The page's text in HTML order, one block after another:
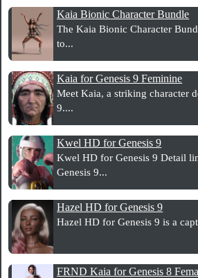
Kaia Bionic Character Bundle
The Kaia Bionic Character
to...
Kaia for Genesis 9 Feminine
Meet Kaia, a striking character
9....
Kwel HD for Genesis 9
Kwel HD for Genesis 9 Detail
Genesis 9...
Hazel HD for Genesis 9
Hazel HD for Genesis 9 is a
FRND Kaia for Genesis 8